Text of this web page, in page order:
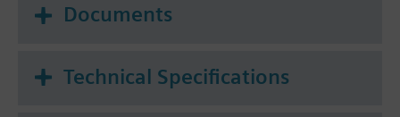
Documents
Technical Specifications